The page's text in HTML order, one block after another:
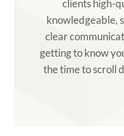
clients high-
knowledgeable,
clear
getting to know
the time to scroll